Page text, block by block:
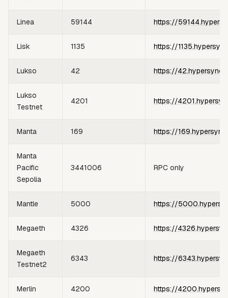
Linea 59144 https://
Lisk 1135 https://
Lukso 42 https://
Lukso
Testnet
4201 https://
Manta 169 https://
Manta
Pacific
Sepolia
3441006 RPC only
Mantle 5000 https://
Megaeth 4326 https://
Megaeth
Testnet2
6343 https://
Merlin 4200 https://